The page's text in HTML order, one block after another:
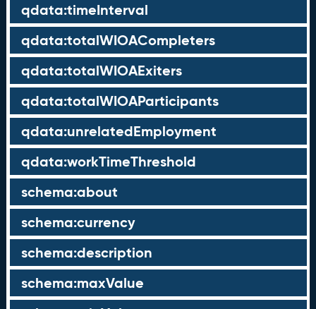
qdata:timeInterval
qdata:totalWIOACompleters
qdata:totalWIOAExiters
qdata:totalWIOAParticipants
qdata:unrelatedEmployment
qdata:workTimeThreshold
schema:about
schema:currency
schema:description
schema:maxValue